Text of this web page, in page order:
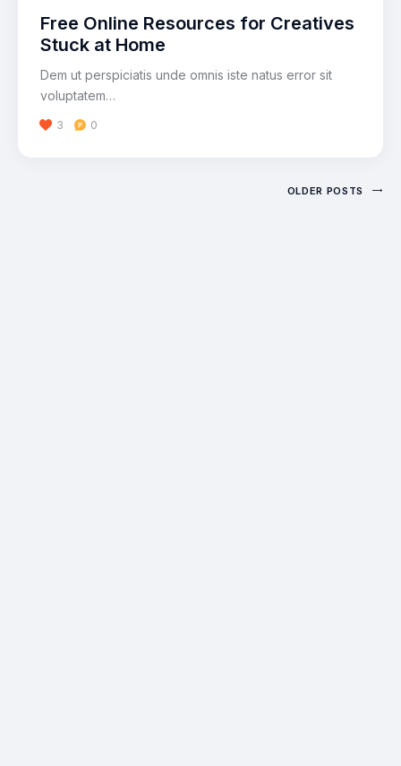
Free Online Resources for Creatives
Stuck at Home
Dem ut perspiciatis unde omnis iste natus error sit
voluptatem…
3 0
OLDER POSTS